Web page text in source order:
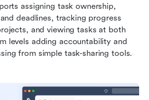
assigning task ownership,
deadlines, tracking progress
and viewing tasks at both
levels adding accountability and
from simple task-sharing tools.